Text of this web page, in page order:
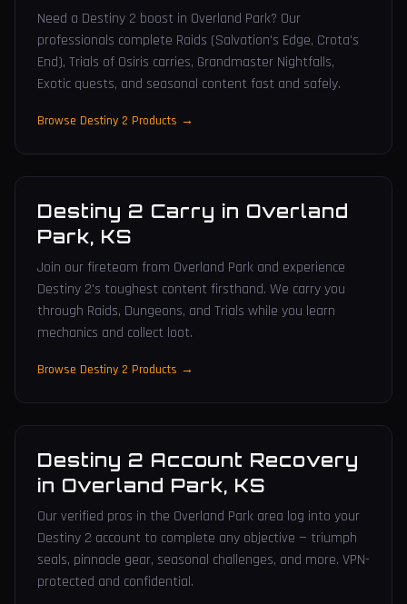
Need a Destiny 2 boost in Overland Park? Our
professionals complete Raids (Salvation's Edge, Crota's
End), Trials of Osiris carries, Grandmaster Nightfalls,
Exotic quests, and seasonal content fast and safely.
Browse Destiny 2 Products →
Destiny 2 Carry in Overland
Park, KS
Join our fireteam from Overland Park and experience
Destiny 2's toughest content firsthand. We carry you
through Raids, Dungeons, and Trials while you learn
mechanics and collect loot.
Browse Destiny 2 Products →
Destiny 2 Account Recovery
in Overland Park, KS
Our verified pros in the Overland Park area log into your
Destiny 2 account to complete any objective — triumph
seals, pinnacle gear, seasonal challenges, and more. VPN-
protected and confidential.